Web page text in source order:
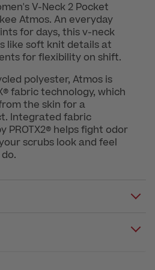
V-Neck 2 Pocket
Atmos. An everyday
for days, this v-neck
like soft knit details at
for flexibility on shift.
polyester, Atmos is
fabric technology, which
the skin for a
Integrated fabric
PROTX2® helps fight odor
scrubs look and feel